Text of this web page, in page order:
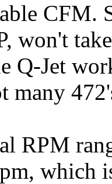
CFM.
won't
Q-Jet
many
RPM
which